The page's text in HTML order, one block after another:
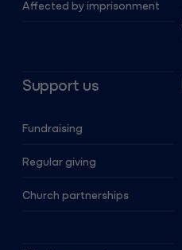
Affected by imprisonment
Support us
Fundraising
Regular giving
Church partnerships